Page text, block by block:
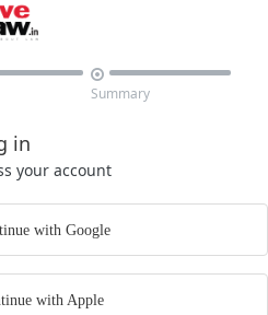

Summary
in
your account
with Google
with Apple